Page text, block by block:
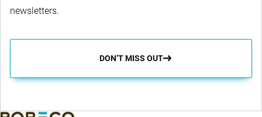
newsletters.
DON’T MISS OUT